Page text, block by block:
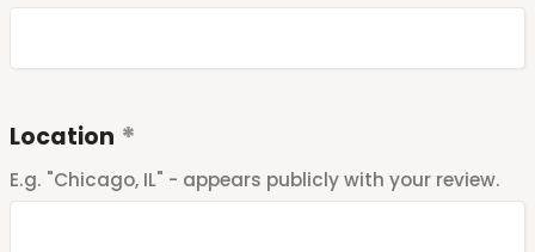
Location
E.g. "Chicago, IL" - appears publicly with your review.